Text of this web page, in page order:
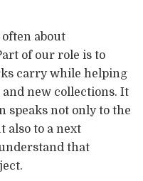
about
of our role is to
carry while helping
new collections. It
speaks not only to the
also to a next
that